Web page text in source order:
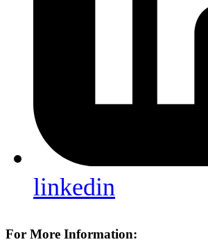
linkedin
For More Information: